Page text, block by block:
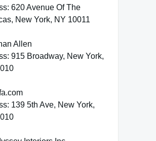
620 Avenue Of The
New York, NY 10011
Allen
915 Broadway, New York,
139 5th Ave, New York,